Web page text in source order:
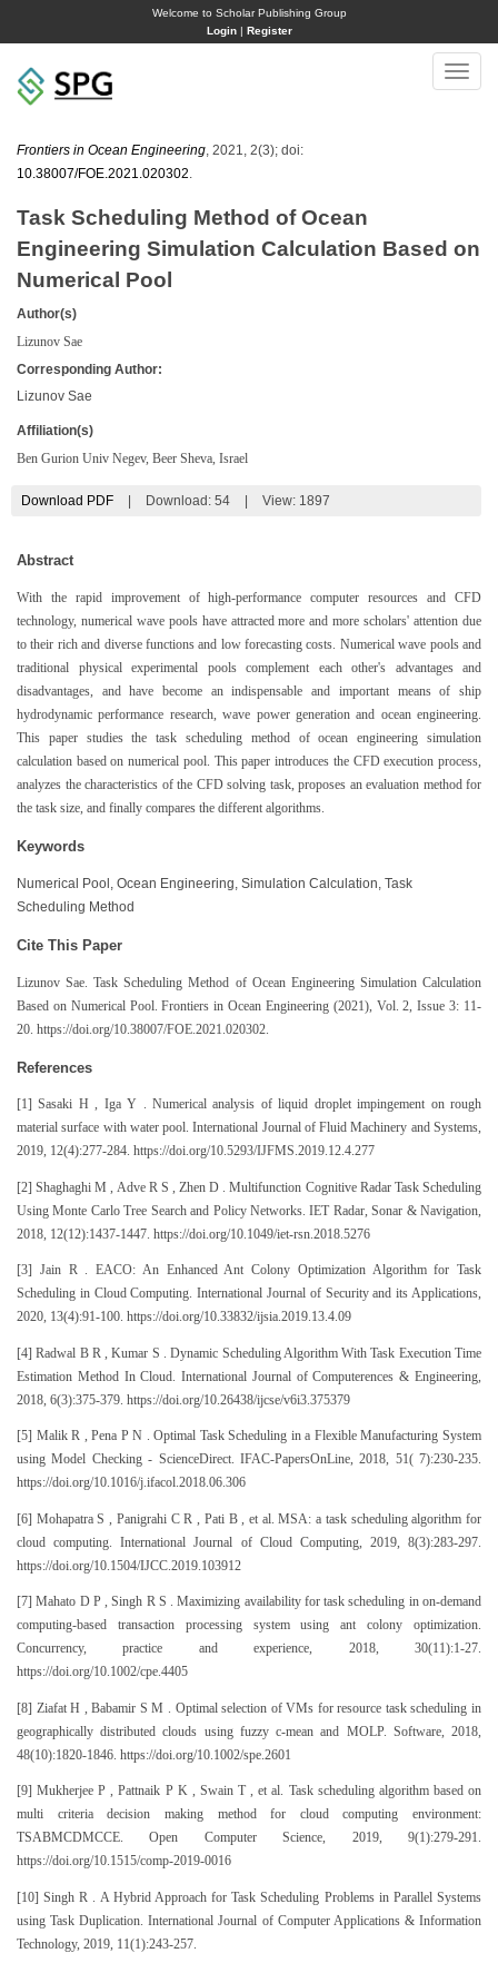
Welcome to Scholar Publishing Group
Login| Register
Toggle
Frontiers in Ocean Engineering , 2021, 2(3); doi:
10.38007/FOE.2021.020302
Task Scheduling Method of Ocean
Engineering Simulation Calculation Based on
Numerical Pool
Author(s)
Lizunov Sae
Corresponding Author:
Lizunov Sae
Affiliation(s)
Ben Gurion Univ Negev, Beer Sheva, Israel
Download PDF Download: 54 View: 1897
Abstract
With the rapid improvement of high-performance computer resources and CFD
technology, numerical wave pools have attracted more and more scholars' attention due
to their rich and diverse functions and low forecasting costs. Numerical wave pools and
traditional physical experimental pools complement each other's advantages and
disadvantages, and have become an indispensable and important means of ship
hydrodynamic performance research, wave power generation and ocean engineering.
This paper studies the task scheduling method of ocean engineering simulation
calculation based on numerical pool. This paper introduces the CFD execution process,
analyzes the characteristics of the CFD solving task, proposes an evaluation method for
the task size, and finally compares the different algorithms.
Keywords
Numerical Pool, Ocean Engineering, Simulation Calculation, Task
Scheduling Method
Cite This Paper
Lizunov Sae. Task Scheduling Method of Ocean Engineering Simulation Calculation
Based on Numerical Pool. Frontiers in Ocean Engineering (2021), Vol. 2, Issue 3: 11-
20. https://doi.org/10.38007/FOE.2021.020302.
References
[1] Sasaki H , Iga Y . Numerical analysis of liquid droplet impingement on rough
material surface with water pool. International Journal of Fluid Machinery and Systems,
2019, 12(4):277-284. https://doi.org/10.5293/IJFMS.2019.12.4.277
[2] Shaghaghi M , Adve R S , Zhen D . Multifunction Cognitive Radar Task Scheduling
Using Monte Carlo Tree Search and Policy Networks. IET Radar, Sonar & Navigation,
2018, 12(12):1437-1447. https://doi.org/10.1049/iet-rsn.2018.5276
[3] Jain R . EACO: An Enhanced Ant Colony Optimization Algorithm for Task
Scheduling in Cloud Computing. International Journal of Security and its Applications,
2020, 13(4):91-100. https://doi.org/10.33832/ijsia.2019.13.4.09
[4] Radwal B R , Kumar S . Dynamic Scheduling Algorithm With Task Execution Time
Estimation Method In Cloud. International Journal of Computerences & Engineering,
2018, 6(3):375-379. https://doi.org/10.26438/ijcse/v6i3.375379
[5] Malik R , Pena P N . Optimal Task Scheduling in a Flexible Manufacturing System
using Model Checking - ScienceDirect. IFAC-PapersOnLine, 2018, 51( 7):230-235.
https://doi.org/10.1016/j.ifacol.2018.06.306
[6] Mohapatra S , Panigrahi C R , Pati B , et al. MSA: a task scheduling algorithm for
cloud computing. International Journal of Cloud Computing, 2019, 8(3):283-297.
https://doi.org/10.1504/IJCC.2019.103912
[7] Mahato D P , Singh R S . Maximizing availability for task scheduling in on-demand
computing-based transaction processing system using ant colony optimization.
Concurrency, practice and experience, 2018, 30(11):1-27.
https://doi.org/10.1002/cpe.4405
[8] Ziafat H , Babamir S M . Optimal selection of VMs for resource task scheduling in
geographically distributed clouds using fuzzy c-mean and MOLP. Software, 2018,
48(10):1820-1846. https://doi.org/10.1002/spe.2601
[9] Mukherjee P , Pattnaik P K , Swain T , et al. Task scheduling algorithm based on
multi criteria decision making method for cloud computing environment:
TSABMCDMCCE. Open Computer Science, 2019, 9(1):279-291.
https://doi.org/10.1515/comp-2019-0016
[10] Singh R . A Hybrid Approach for Task Scheduling Problems in Parallel Systems
using Task Duplication. International Journal of Computer Applications & Information
Technology, 2019, 11(1):243-257.